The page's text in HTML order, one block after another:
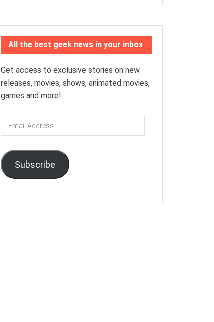
All the best geek news in your inbox
Get access to exclusive stories on new
releases, movies, shows, animated movies,
games and more!
Email
Address
Subscribe